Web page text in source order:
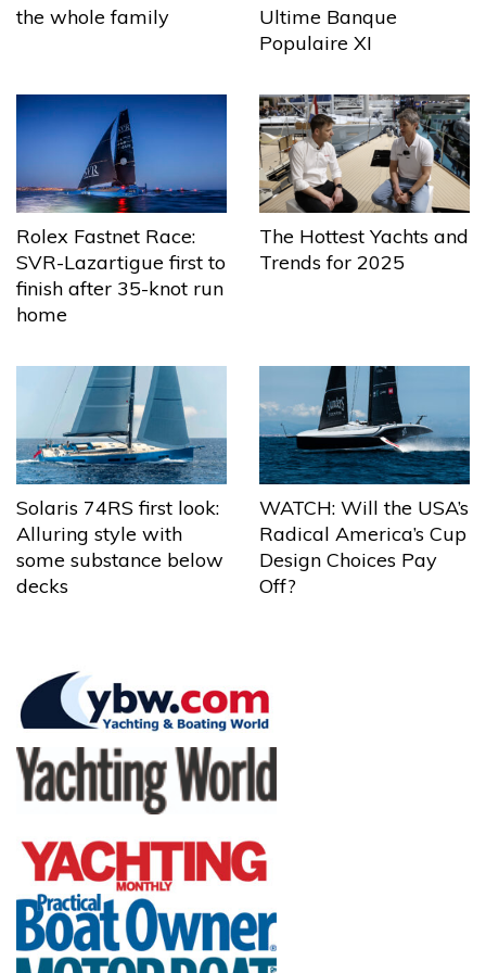
the whole family
Ultime Banque
Populaire XI
Rolex Fastnet Race:
SVR-Lazartigue first to
finish after 35-knot run
home
The Hottest Yachts and
Trends for 2025
Solaris 74RS first look:
Alluring style with
some substance below
decks
WATCH: Will the USA’s
Radical America’s Cup
Design Choices Pay
Off?